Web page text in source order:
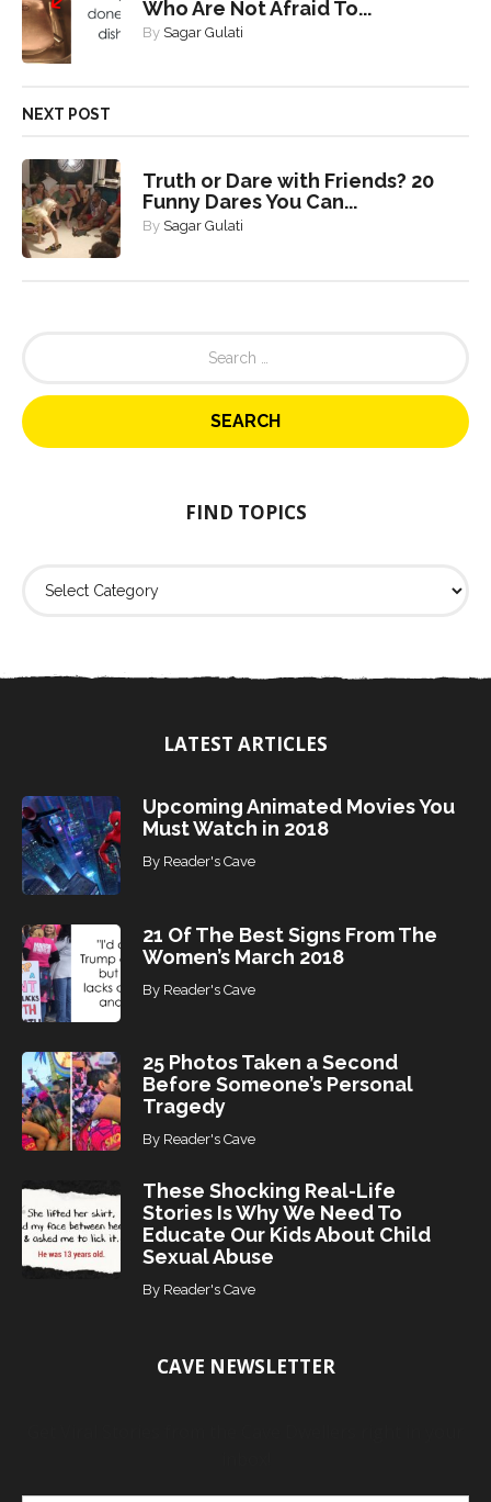
Who Are Not Afraid To...
By Sagar Gulati
NEXT POST
Truth or Dare with Friends? 20
Funny Dares You Can...
By Sagar Gulati
r
c
h
FIND TOPICS
o
LATEST ARTICLES
Upcoming Animated Movies You
Must Watch in 2018
By Reader's Cave
21 Of The Best Signs From The
Women’s March 2018
By Reader's Cave
25 Photos Taken a Second
Before Someone’s Personal
Tragedy
By Reader's Cave
These Shocking Real-Life
Stories Is Why We Need To
Educate Our Kids About Child
Sexual Abuse
By Reader's Cave
CAVE NEWSLETTER